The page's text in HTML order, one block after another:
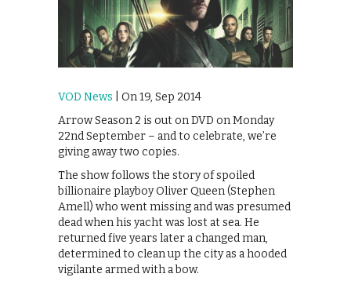
VOD News | On 19, Sep 2014
Arrow Season 2 is out on DVD on Monday
22nd September – and to celebrate, we’re
giving away two copies.
The show follows the story of spoiled
billionaire playboy Oliver Queen (Stephen
Amell) who went missing and was presumed
dead when his yacht was lost at sea. He
returned five years later a changed man,
determined to clean up the city as a hooded
vigilante armed with a bow.